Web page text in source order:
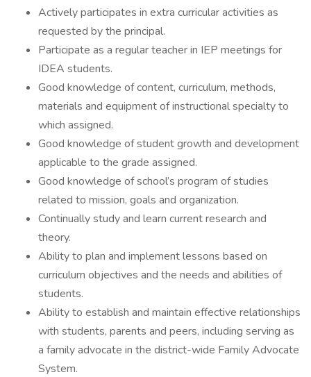
Actively participates in extra curricular activities as
requested by the principal.
Participate as a regular teacher in IEP meetings for
IDEA students.
Good knowledge of content, curriculum, methods,
materials and equipment of instructional specialty to
which assigned.
Good knowledge of student growth and development
applicable to the grade assigned.
Good knowledge of school’s program of studies
related to mission, goals and organization.
Continually study and learn current research and
theory.
Ability to plan and implement lessons based on
curriculum objectives and the needs and abilities of
students.
Ability to establish and maintain effective relationships
with students, parents and peers, including serving as
a family advocate in the district-wide Family Advocate
System.